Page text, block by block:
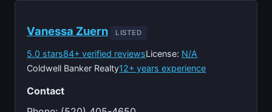
Vanessa Zuern LISTED
5.0 stars84+ verified reviewsLicense: N/A
Coldwell Banker Realty12+ years experience
Contact